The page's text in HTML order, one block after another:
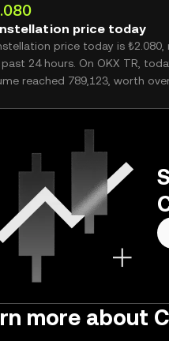
price today
price today is ₺2.080,
24 hours. On OKX TR,
reached 789,123, worth over
more about